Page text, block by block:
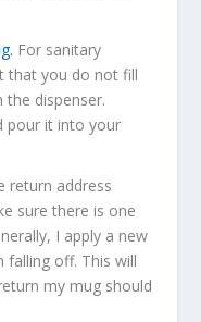
For sanitary
that you do not fill
dispenser.
pour it into your
return address
sure there is one
I apply a new
off. This will
my mug should